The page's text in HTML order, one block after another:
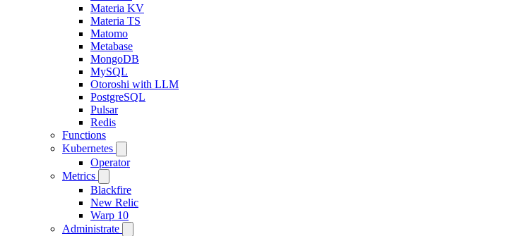
Materia KV
Materia TS
Matomo
Metabase
MongoDB
MySQL
Otoroshi with LLM
PostgreSQL
Pulsar
Redis
Functions
Kubernetes
Operator
Metrics
Blackfire
New Relic
Warp 10
Administrate